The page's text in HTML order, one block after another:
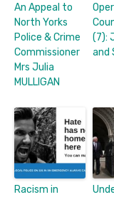
An Appeal to
North Yorks
Police & Crime
Commissioner
Mrs Julia
MULLIGAN
(7):
and
Racism in